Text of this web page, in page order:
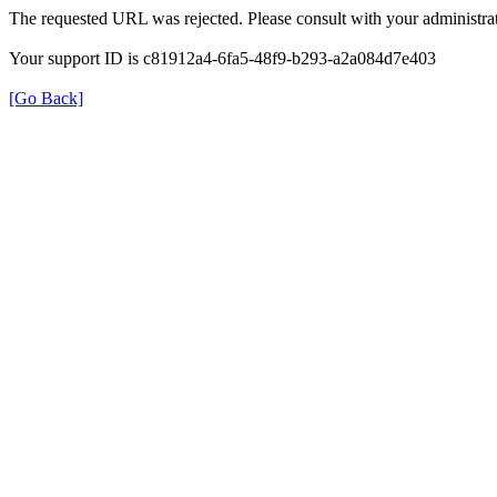
The requested URL was rejected. Please consult with your
Your support ID is c81912a4-6fa5-48f9-b293-a2a084d7e403
[Go Back]